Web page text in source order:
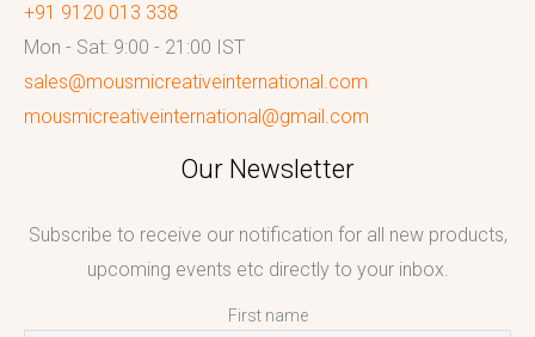
+91 9120 013 338
Mon - Sat: 9:00 - 21:00 IST
sales@mousmicreativeinternational.com
mousmicreativeinternational@gmail.com
Our Newsletter
Subscribe to receive our notification for all new products,
upcoming events etc directly to your inbox.
First name